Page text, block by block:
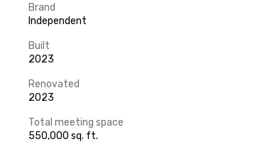
Brand
Independent
Built
2023
Renovated
2023
Total meeting space
550,000 sq. ft.